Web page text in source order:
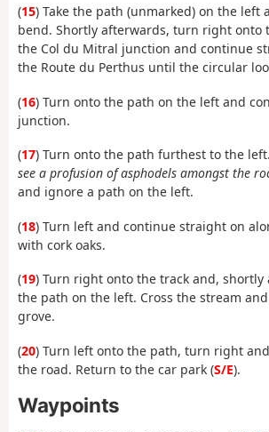
(15) Take the path (unmarked) on the left
bend. Shortly afterwards, turn right onto
the Col du Mitral junction and continue
the Route du Perthus until the circular
(16) Turn onto the path on the left and
junction.
(17) Turn onto the path furthest to the
see a profusion of asphodels amongst the
and ignore a path on the left.
(18) Turn left and continue straight on
with cork oaks.
(19) Turn right onto the track and, shortly
the path on the left. Cross the stream
grove.
(20) Turn left onto the path, turn right
the road. Return to the car park (S/E).
Waypoints